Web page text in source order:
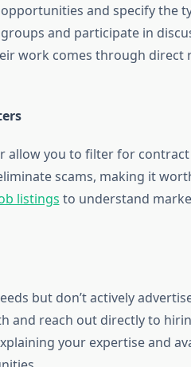
and specify the
and participate in
work comes through direct
allow you to filter for
scams, making it
listings to understand
but don’t actively
and reach out directly to
your expertise and